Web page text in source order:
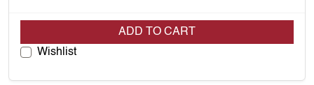
ADD TO CART
Wishlist